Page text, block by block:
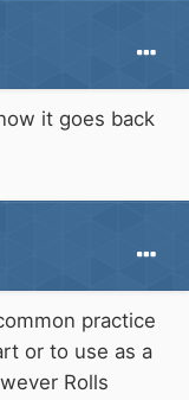
it goes back
practice
or to use as a
Rolls